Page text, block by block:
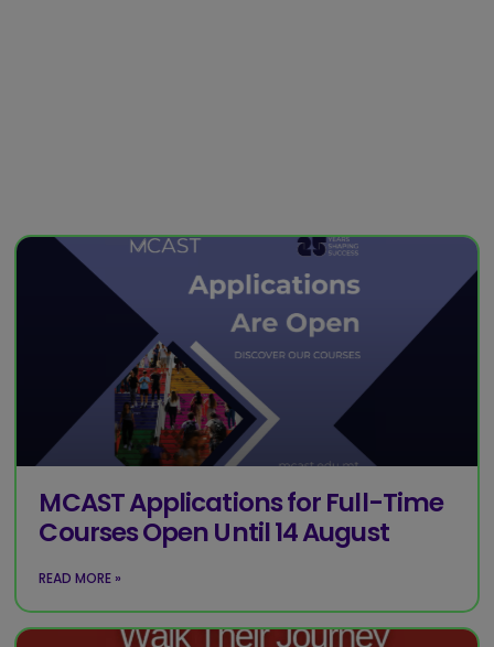
MCAST Applications for Full-Time
Courses Open Until 14 August
READ MORE »